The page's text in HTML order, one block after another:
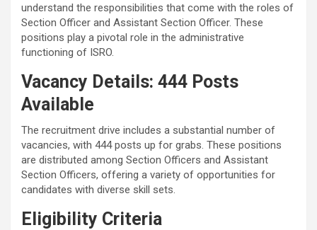
understand the responsibilities that come with the roles of
Section Officer and Assistant Section Officer. These
positions play a pivotal role in the administrative
functioning of ISRO.
Vacancy Details: 444 Posts
Available
The recruitment drive includes a substantial number of
vacancies, with 444 posts up for grabs. These positions
are distributed among Section Officers and Assistant
Section Officers, offering a variety of opportunities for
candidates with diverse skill sets.
Eligibility Criteria